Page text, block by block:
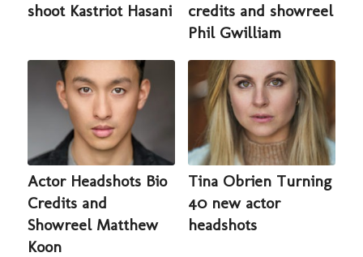
shoot Kastriot Hasani
credits and showreel
Phil Gwilliam
Actor Headshots Bio
Credits and
Showreel Matthew
Koon
Tina Obrien Turning
40 new actor
headshots